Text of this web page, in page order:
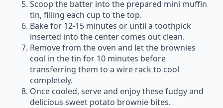
Scoop the batter into the prepared mini muffin
tin, filling each cup to the top.
Bake for 12-15 minutes or until a toothpick
inserted into the center comes out clean.
Remove from the oven and let the brownies
cool in the tin for 10 minutes before
transferring them to a wire rack to cool
completely.
Once cooled, serve and enjoy these fudgy and
delicious sweet potato brownie bites.